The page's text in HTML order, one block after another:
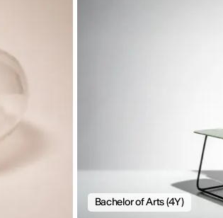
Bachelor of Arts (4Y)